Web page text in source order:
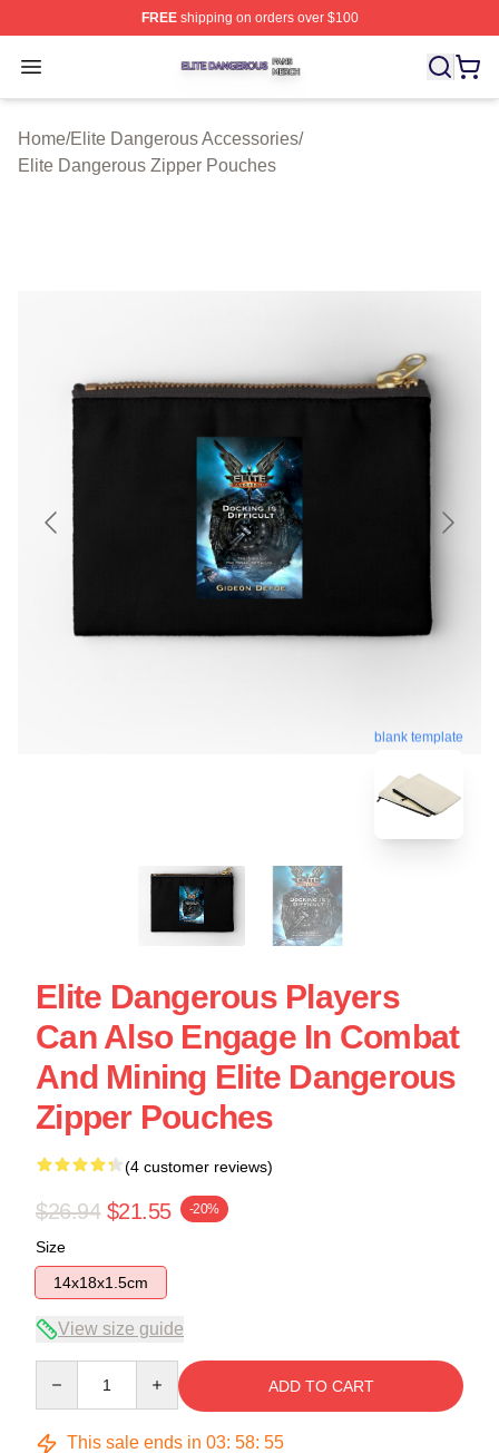
FREEshipping on orders over $100
Open menu
Elite Dangerous Shop ⚡️ Officially Licensed Elite
Home/Elite Dangerous Accessories/
Elite Dangerous Zipper Pouches
blank template
Elite Dangerous Players
Can Also Engage In Combat
And Mining Elite Dangerous
Zipper Pouches
(4 customer reviews)
$26.94 $21.55 -20%
Size
14x18x1.5cm
View size guide
ADD TO CART
This sale ends in 03: 58: 54